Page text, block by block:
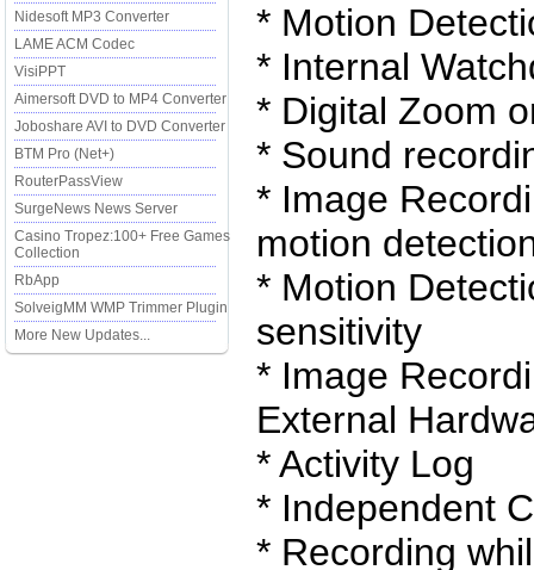
Nidesoft MP3 Converter
LAME ACM Codec
VisiPPT
Aimersoft DVD to MP4 Converter
Joboshare AVI to DVD Converter
BTM Pro (Net+)
RouterPassView
SurgeNews News Server
Casino Tropez:100+ Free Games
Collection
RbApp
SolveigMM WMP Trimmer Plugin
More New Updates...
* Motion
* Internal
* Digital Zoom
* Sound
* Image
motion
* Motion
sensitivity
* Image
External
* Activity Log
* Independent
* Recording